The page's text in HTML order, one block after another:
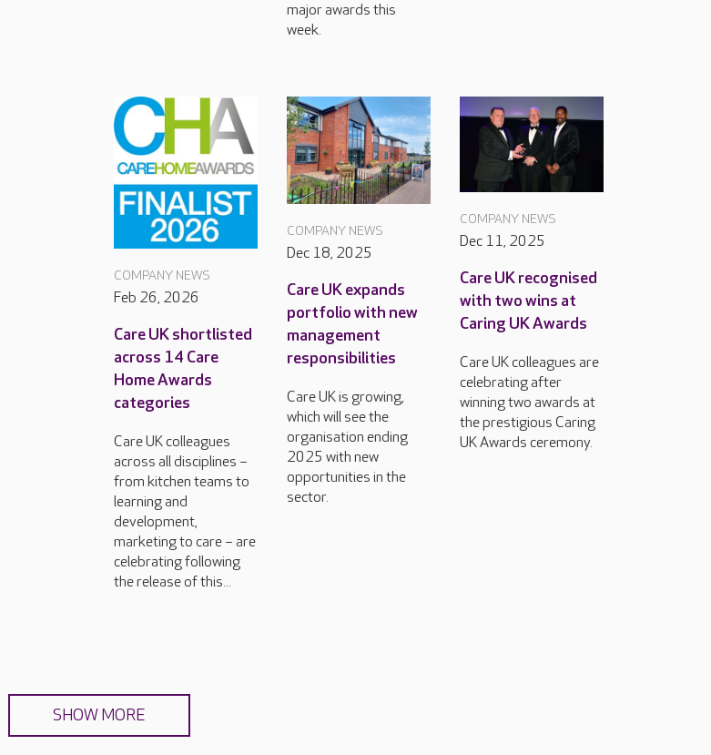
major awards this
week.
COMPANY NEWS
Feb 26, 2026
Care UK shortlisted
across 14 Care
Home Awards
categories
Care UK colleagues
across all disciplines –
from kitchen teams to
learning and
development,
marketing to care – are
celebrating following
the release of this...
COMPANY NEWS
Dec 18, 2025
Care UK expands
portfolio with new
management
responsibilities
Care UK is growing,
which will see the
organisation ending
2025 with new
opportunities in the
sector.
COMPANY NEWS
Dec 11, 2025
Care UK recognised
with two wins at
Caring UK Awards
Care UK colleagues are
celebrating after
winning two awards at
the prestigious Caring
UK Awards ceremony.
SHOW MORE